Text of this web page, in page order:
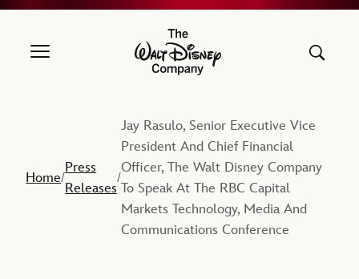
The Walt Disney Company
Home/
Press
Releases
/
Jay Rasulo, Senior Executive Vice
President And Chief Financial
Officer, The Walt Disney Company
To Speak At The RBC Capital
Markets Technology, Media And
Communications Conference